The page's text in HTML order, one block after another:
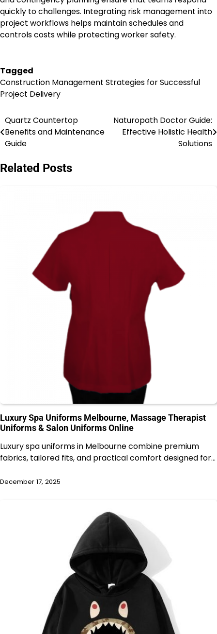
quickly to challenges. Integrating risk management into
project workflows helps maintain schedules and
controls costs while protecting worker safety.
Tagged
Construction Management Strategies for Successful
Project Delivery
Post
navigation
Quartz Countertop
Benefits and Maintenance
Guide
Naturopath Doctor Guide:
Effective Holistic Health
Solutions
Related Posts
Luxury Spa Uniforms Melbourne, Massage Therapist
Uniforms & Salon Uniforms Online
Luxury spa uniforms in Melbourne combine premium
fabrics, tailored fits, and practical comfort designed for…
December 17, 2025